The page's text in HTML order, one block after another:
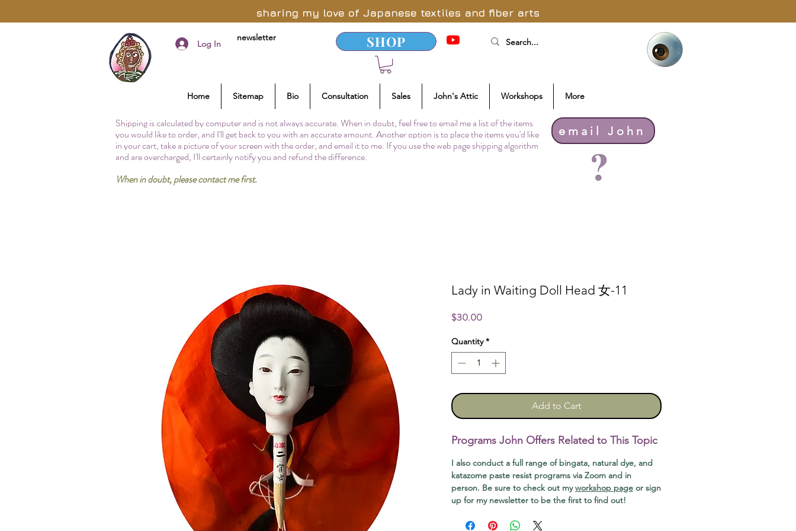
sharing my love of Japanese textiles and fiber arts
Log In
newsletter SHOP
Home Sitemap Bio Consultation Sales John's Attic Workshops More
Shipping is calculated by computer and is not always accurate. When in doubt, feel free to email me a list of the items
you would like to order, and I'll get back to you with an accurate amount. Another option is to place the items you'd like
in your cart, take a picture of your screen with the order, and email it to me. If you use the web page shipping algorithm
and are overcharged, I'll certainly notify you and refund the difference.
When in doubt, please contact me first.
email John
Lady in Waiting Doll Head 女-11
$30.00Price
Quantity *
Add to Cart
Programs John Offers Related to This Topic
I also conduct a full range of bingata, natural dye, and
katazome paste resist programs via Zoom and in
person. Be sure to check out myworkshop page or sign
up for my newsletter to be the first to find out!